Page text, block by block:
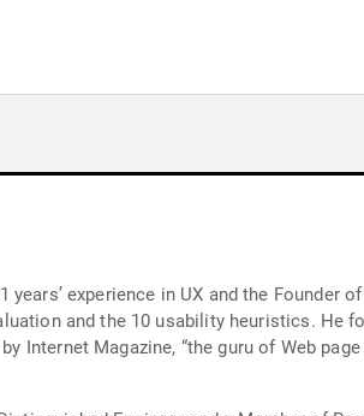
experience in UX and the
and the 10 usability heuristics. He
Internet Magazine, “the guru of Web